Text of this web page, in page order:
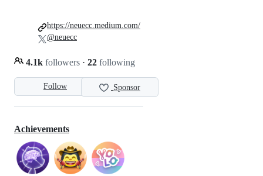
Follow Sponsor
4.1k followers · 22 following
https://neuecc.medium.com/
@neuecc
Achievements